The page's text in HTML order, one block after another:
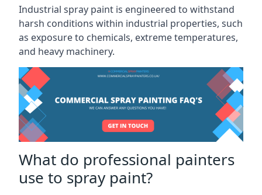
Industrial spray paint is engineered to withstand
harsh conditions within industrial properties, such
as exposure to chemicals, extreme temperatures,
and heavy machinery.
What do professional painters
use to spray paint?